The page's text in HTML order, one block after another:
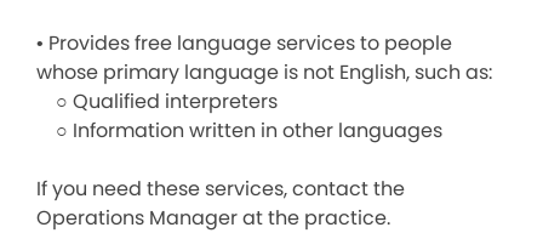
• Provides free language services to people
whose primary language is not English, such as:
○ Qualified interpreters
○ Information written in other languages
If you need these services, contact the
Operations Manager at the practice.